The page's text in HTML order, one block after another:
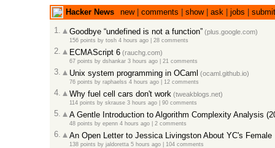
Hacker News new| comments show| ask| jobs
submit
1.
Goodbye “undefined is not a function”(plus.google.com)
156 points by tosh 4 hours ago| 28 comments
2. ECMAScript 6(rauchg.com)
67 points by dshankar 3 hours ago| 21 comments
3. Unix system programming in OCaml (ocaml.github.io)
76 points by raphaelss 4 hours ago| 12 comments
4. Why fuel cell cars don't work (tweakblogs.net)
114 points by skrause 3 hours ago| 90 comments
5. A Gentle Introduction to Algorithm Complexity Analysis
48 points by epenn 4 hours ago| 2 comments
6. An Open Letter to Jessica Livingston About YC's Female
138 points by jaldoretta 5 hours ago| 104 comments